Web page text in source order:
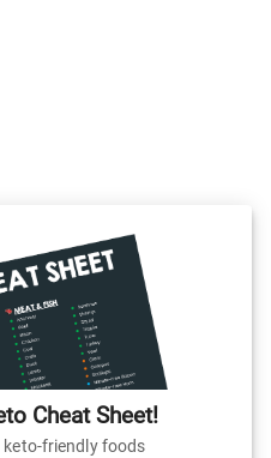
Cheat Sheet!
friendly foods